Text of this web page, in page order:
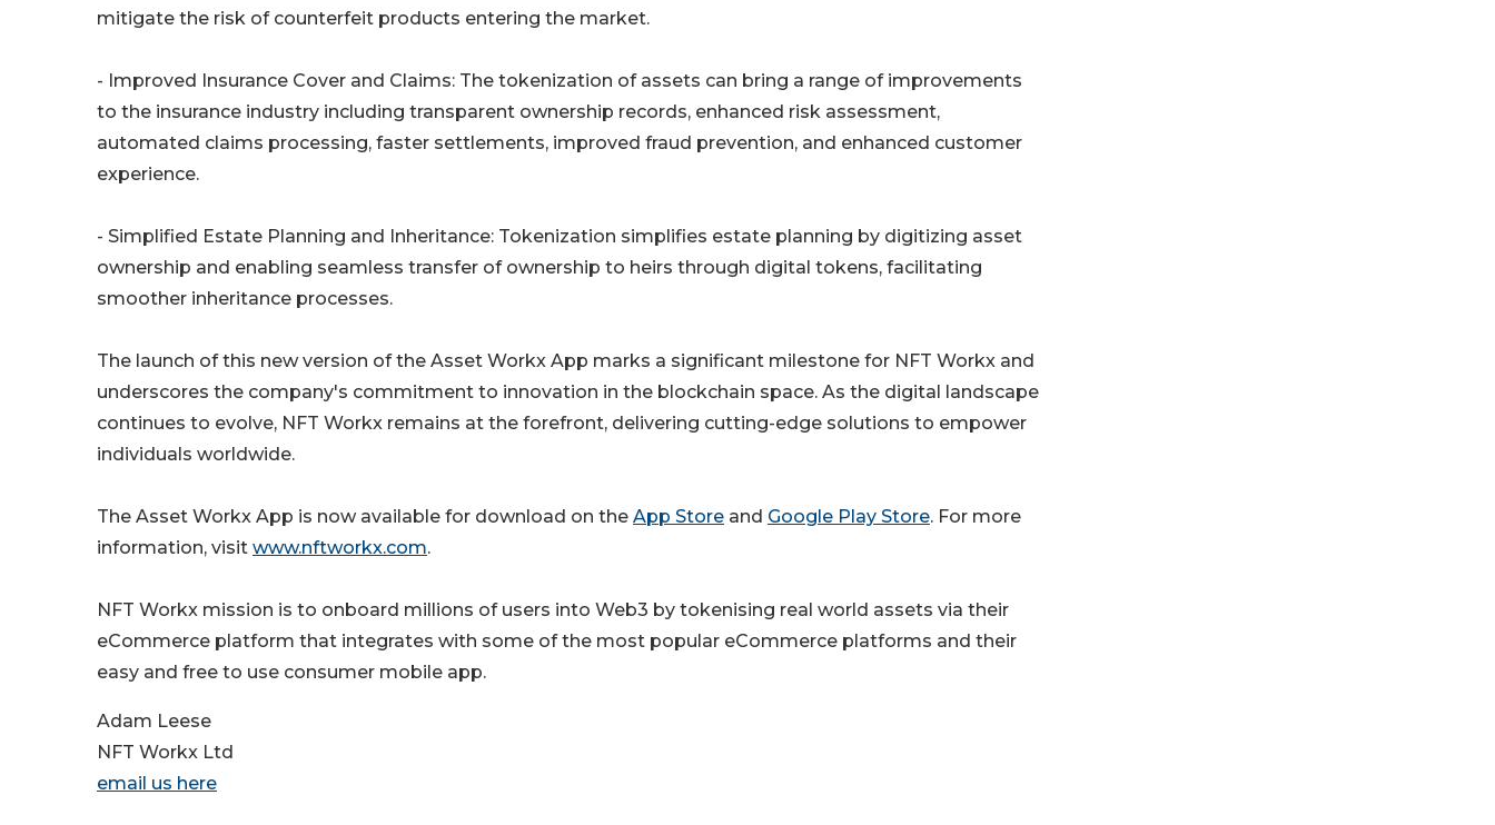
mitigate the risk of counterfeit products entering the market.
- Improved Insurance Cover and Claims: The tokenization of assets can bring a range of improvements
to the insurance industry including transparent ownership records, enhanced risk assessment,
automated claims processing, faster settlements, improved fraud prevention, and enhanced customer
experience.
- Simplified Estate Planning and Inheritance: Tokenization simplifies estate planning by digitizing asset
ownership and enabling seamless transfer of ownership to heirs through digital tokens, facilitating
smoother inheritance processes.
The launch of this new version of the Asset Workx App marks a significant milestone for NFT Workx and
underscores the company's commitment to innovation in the blockchain space. As the digital landscape
continues to evolve, NFT Workx remains at the forefront, delivering cutting-edge solutions to empower
individuals worldwide.
The Asset Workx App is now available for download on the App Store and Google Play Store. For more
information, visit www.nftworkx.com.
NFT Workx mission is to onboard millions of users into Web3 by tokenising real world assets via their
eCommerce platform that integrates with some of the most popular eCommerce platforms and their
easy and free to use consumer mobile app.
Adam Leese
NFT Workx Ltd
email us here